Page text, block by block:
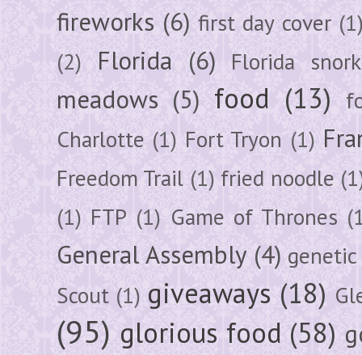
fireworks (6) first day cover
(2)
Florida (6) Florida
meadows (5) food (13)
Charlotte (1) Fort Tryon (1)
Freedom Trail (1) fried noodle
(1) FTP (1) Game of Thrones
General Assembly (4)
Scout (1) giveaways (18)
(95) glorious food (58)